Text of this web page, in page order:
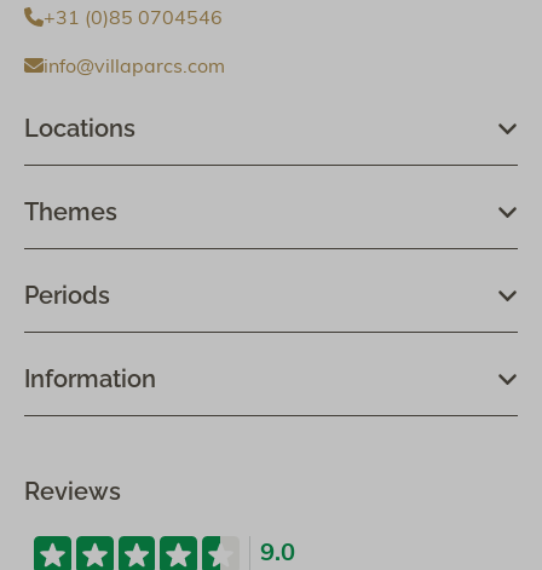
+31 (0)85 0704546
info@villaparcs.com
Locations
Themes
Periods
Information
Reviews
9.0